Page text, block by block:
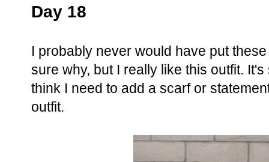
Day 18
I probably never would have put
sure why, but I really like this outfit.
think I need to add a scarf or
outfit.